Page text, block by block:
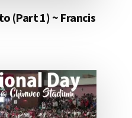
(Part 1) ~ Francis